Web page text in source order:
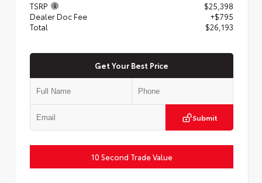
TSRP
$25,398
Dealer Doc Fee
+$795
Total
$26,193
Get Your Best Price
Submit
10 Second Trade Value